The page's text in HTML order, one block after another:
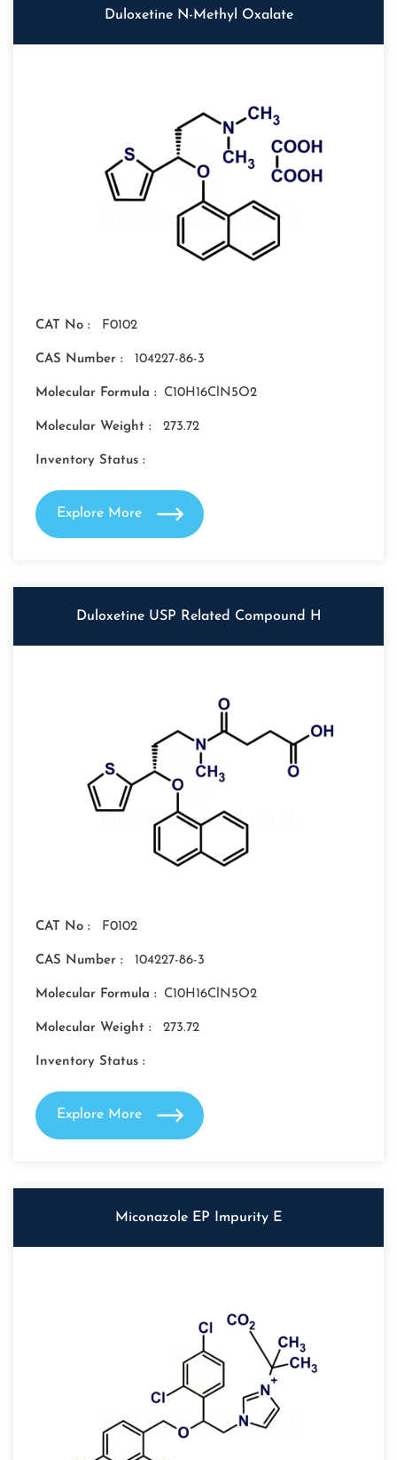
Duloxetine N-Methyl Oxalate
CAT No : F0102
CAS Number : 104227-86-3
Molecular Formula : C10H16ClN5O2
Molecular Weight : 273.72
Inventory Status :
Explore More
Duloxetine USP Related Compound H
CAT No : F0102
CAS Number : 104227-86-3
Molecular Formula : C10H16ClN5O2
Molecular Weight : 273.72
Inventory Status :
Explore More
Miconazole EP Impurity E